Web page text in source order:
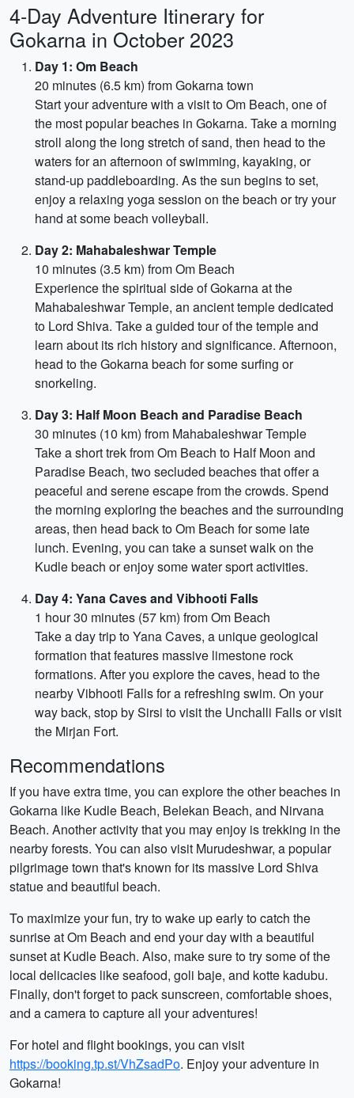
4-Day Adventure Itinerary for
Gokarna in October 2023
Day 1: Om Beach
20 minutes (6.5 km) from Gokarna town
Start your adventure with a visit to Om Beach, one of
the most popular beaches in Gokarna. Take a morning
stroll along the long stretch of sand, then head to the
waters for an afternoon of swimming, kayaking, or
stand-up paddleboarding. As the sun begins to set,
enjoy a relaxing yoga session on the beach or try your
hand at some beach volleyball.
Day 2: Mahabaleshwar Temple
10 minutes (3.5 km) from Om Beach
Experience the spiritual side of Gokarna at the
Mahabaleshwar Temple, an ancient temple dedicated
to Lord Shiva. Take a guided tour of the temple and
learn about its rich history and significance. Afternoon,
head to the Gokarna beach for some surfing or
snorkeling.
Day 3: Half Moon Beach and Paradise Beach
30 minutes (10 km) from Mahabaleshwar Temple
Take a short trek from Om Beach to Half Moon and
Paradise Beach, two secluded beaches that offer a
peaceful and serene escape from the crowds. Spend
the morning exploring the beaches and the surrounding
areas, then head back to Om Beach for some late
lunch. Evening, you can take a sunset walk on the
Kudle beach or enjoy some water sport activities.
Day 4: Yana Caves and Vibhooti Falls
1 hour 30 minutes (57 km) from Om Beach
Take a day trip to Yana Caves, a unique geological
formation that features massive limestone rock
formations. After you explore the caves, head to the
nearby Vibhooti Falls for a refreshing swim. On your
way back, stop by Sirsi to visit the Unchalli Falls or visit
the Mirjan Fort.
Recommendations
If you have extra time, you can explore the other beaches in
Gokarna like Kudle Beach, Belekan Beach, and Nirvana
Beach. Another activity that you may enjoy is trekking in the
nearby forests. You can also visit Murudeshwar, a popular
pilgrimage town that's known for its massive Lord Shiva
statue and beautiful beach.
To maximize your fun, try to wake up early to catch the
sunrise at Om Beach and end your day with a beautiful
sunset at Kudle Beach. Also, make sure to try some of the
local delicacies like seafood, goli baje, and kotte kadubu.
Finally, don't forget to pack sunscreen, comfortable shoes,
and a camera to capture all your adventures!
For hotel and flight bookings, you can visit
https://booking.tp.st/VhZsadPo. Enjoy your adventure in
Gokarna!